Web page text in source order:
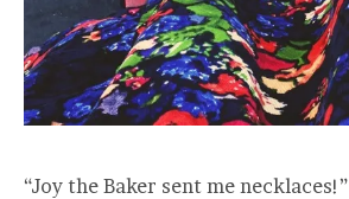
“Joy the Baker sent me necklaces!”